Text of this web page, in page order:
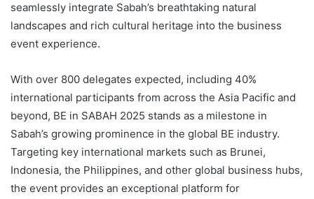
seamlessly integrate Sabah’s breathtaking natural
landscapes and rich cultural heritage into the business
event experience.
With over 800 delegates expected, including 40%
international participants from across the Asia Pacific and
beyond, BE in SABAH 2025 stands as a milestone in
Sabah’s growing prominence in the global BE industry.
Targeting key international markets such as Brunei,
Indonesia, the Philippines, and other global business hubs,
the event provides an exceptional platform for